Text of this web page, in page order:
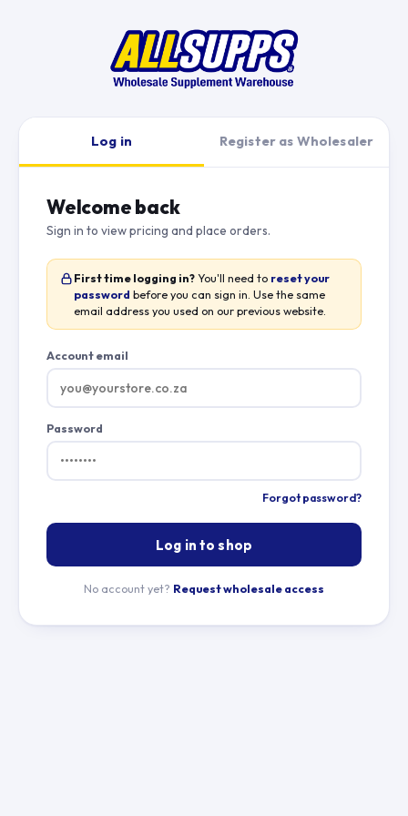
Log in Register as Wholesaler
Welcome back
Sign in to view pricing and place orders.
First time logging in?You'll need to reset your
password before you can sign in. Use the same
email address you used on our previous website.
Account email
Password
Forgot password?
Log in to shop
No account yet? Request wholesale access